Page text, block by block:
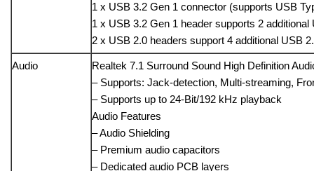
1 x USB 3.2 Gen 1 connector (supports USB
1 x USB 3.2 Gen 1 header supports 2
2 x USB 2.0 headers support 4 additional USB
Audio
Realtek 7.1 Surround Sound High Definition
– Supports: Jack-detection, Multi-streaming,
– Supports up to 24-Bit/192 kHz playback
Audio Features
– Audio Shielding
– Premium audio capacitors
– Dedicated audio PCB layers